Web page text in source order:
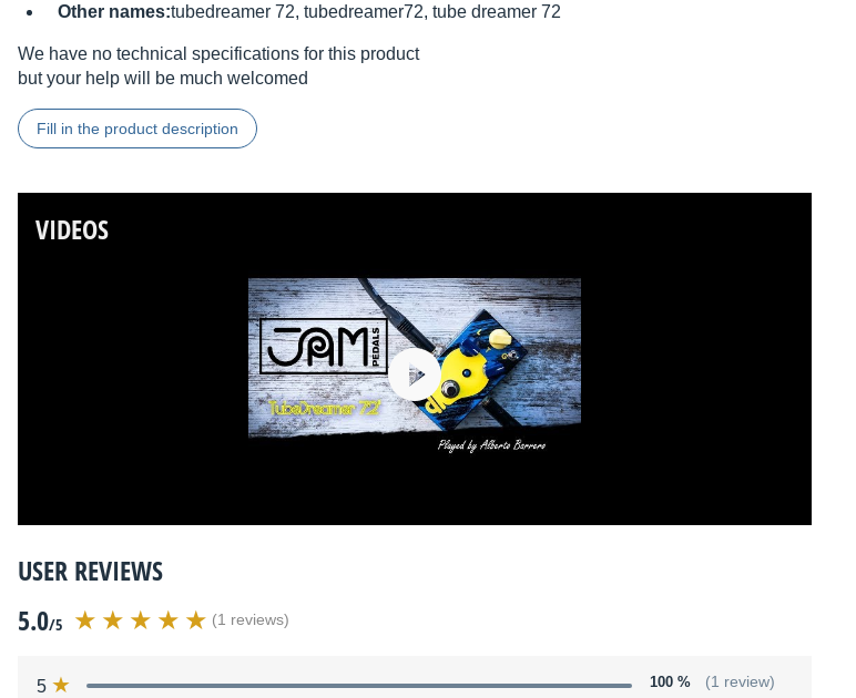
Other names:tubedreamer 72, tubedreamer72, tube dreamer 72
We have no technical specifications for this product
but your help will be much welcomed
Fill in the product description
VIDEOS
USER REVIEWS
5.0/5 (1 reviews)
5 100 % (1 review)